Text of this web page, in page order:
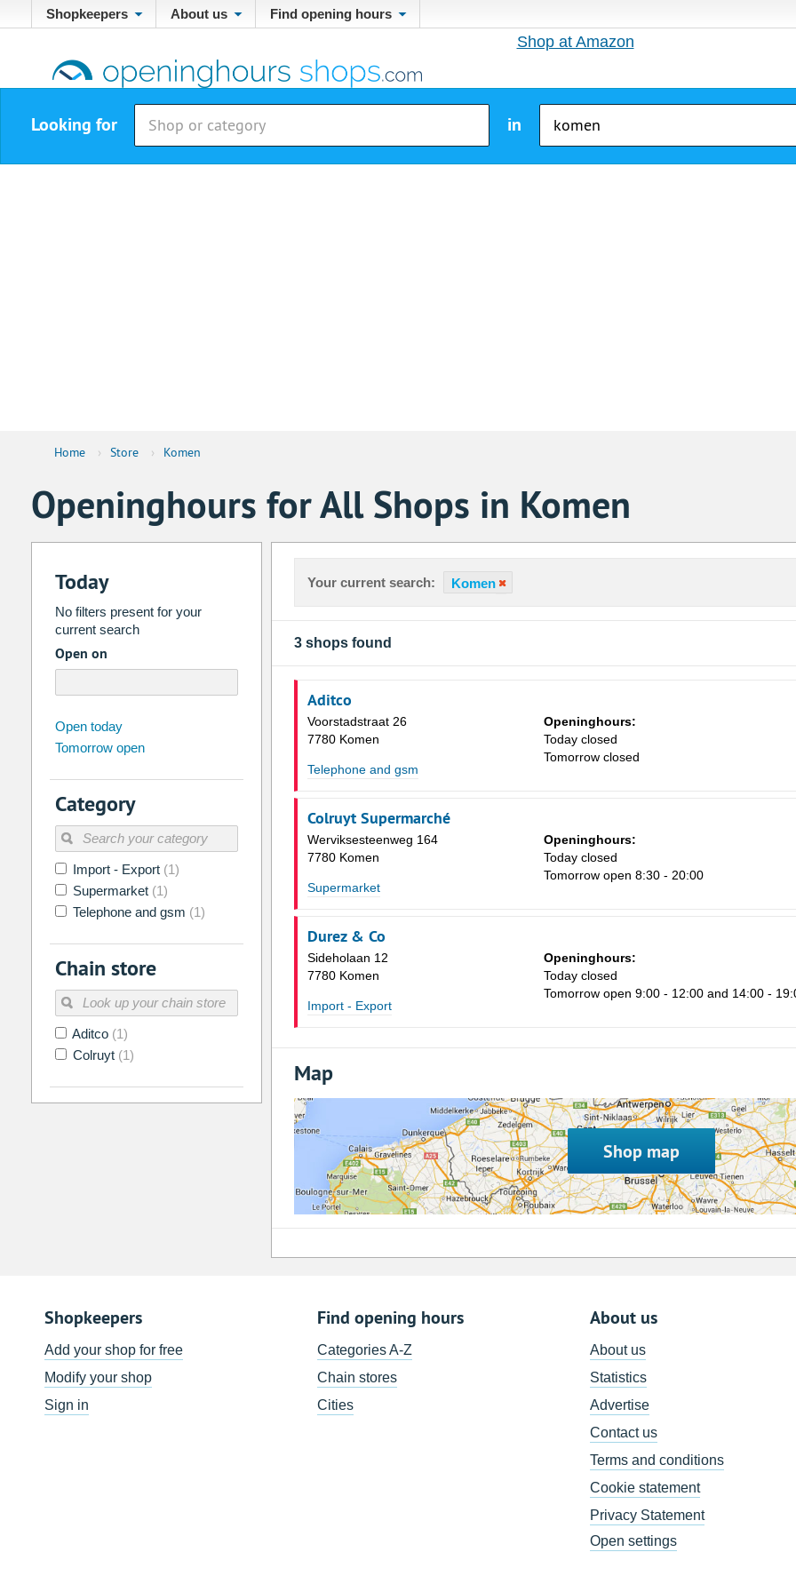
Shopkeepers About us Find opening hours
Shop at Amazon
Looking for in
Home › Store › Komen
Openinghours for All Shops in Komen
Today
No filters present for your
current search
Open on
Su Mo
30 31
2
9 10 11 13 14 15
20 21
23 24 27 28
30 31 1
Today
Open today
Tomorrow open
Category
Import - Export (1)
Supermarket (1)
Telephone and gsm (1)
Chain store
Aditco (1)
Colruyt (1)
Your current search: Komen
3 shops found
Aditco
Voorstadstraat 26
7780 Komen
Telephone and gsm
Openinghours:
Today closed
Tomorrow closed
Colruyt Supermarché
Werviksesteenweg 164
7780 Komen
Supermarket
Openinghours:
Today closed
Tomorrow open 8:30 - 20:00
Durez & Co
Sideholaan 12
7780 Komen
Import - Export
Openinghours:
Today closed
Tomorrow open 9:00 - 12:00 and 14:00 -
Map
Shop map
Shopkeepers
Add your shop for free
Modify your shop
Sign in
Find opening hours
Categories A-Z
Chain stores
Cities
About us
About us
Statistics
Advertise
Contact us
Terms and conditions
Cookie statement
Privacy Statement
Open settings